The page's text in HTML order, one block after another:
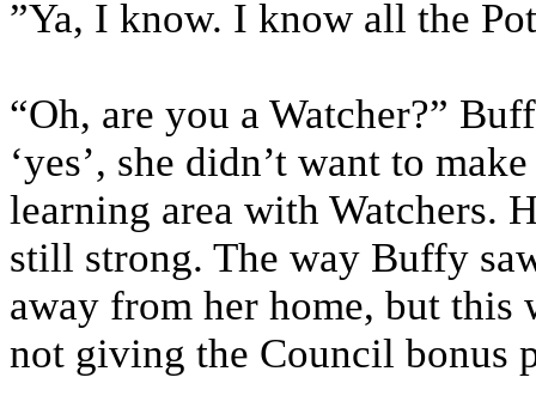
”Ya, I know. I know all the
“Oh, are you a Watcher?”
‘yes’, she didn’t want to
learning area with Watchers.
still strong. The way Buffy
away from her home, but this
not giving the Council bonus